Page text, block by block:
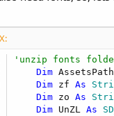
'unzip fonts
Dim
Dim zf As
Dim zo As
Dim UnZL As